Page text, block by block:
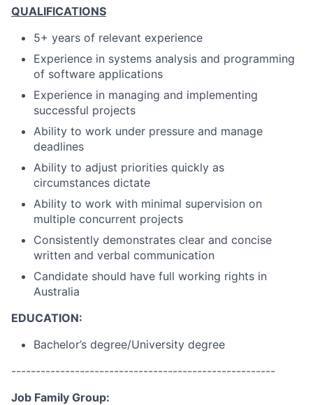
QUALIFICATIONS
5+ years of relevant experience
Experience in systems analysis and programming
of software applications
Experience in managing and implementing
successful projects
Ability to work under pressure and manage
deadlines
Ability to adjust priorities quickly as
circumstances dictate
Ability to work with minimal supervision on
multiple concurrent projects
Consistently demonstrates clear and concise
written and verbal communication
Candidate should have full working rights in
Australia
EDUCATION:
Bachelor’s degree/University degree
------------------------------------------------------
Job Family Group: